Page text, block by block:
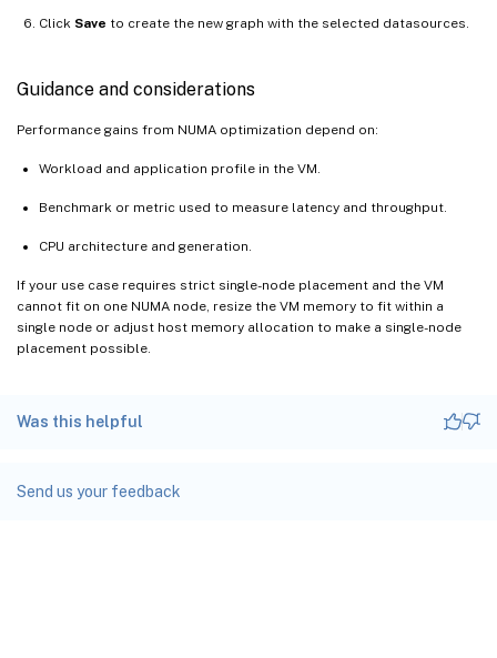
Click Save to create the new graph with the selected datasources.
Guidance and considerations
Performance gains from NUMA optimization depend on:
Workload and application profile in the VM.
Benchmark or metric used to measure latency and throughput.
CPU architecture and generation.
If your use case requires strict single-node placement and the VM
cannot fit on one NUMA node, resize the VM memory to fit within a
single node or adjust host memory allocation to make a single-node
placement possible.
Was this helpful
Send us your feedback